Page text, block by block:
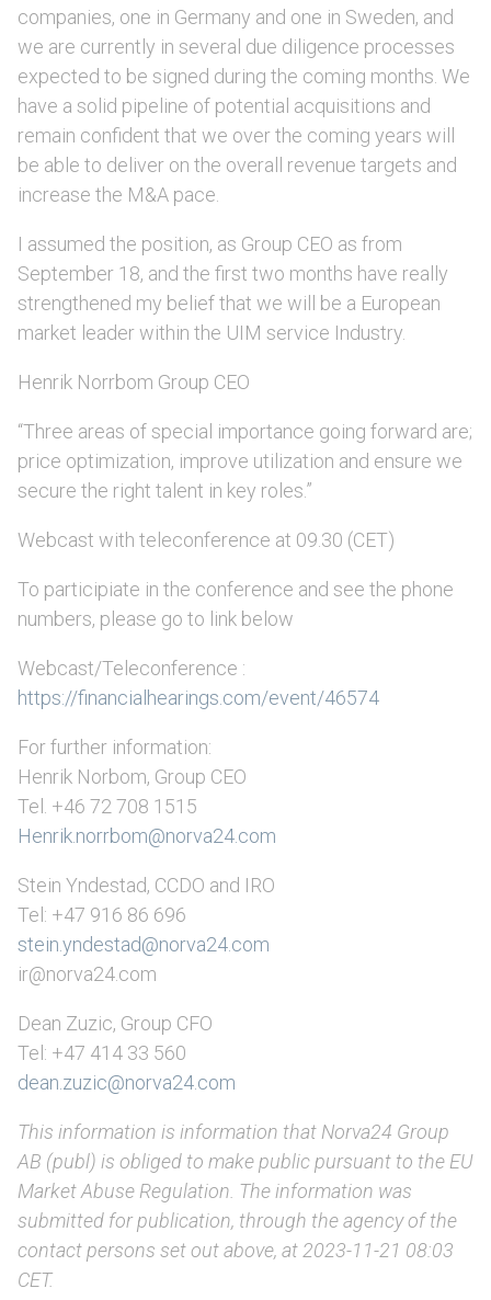
companies, one in Germany and one in Sweden, and
we are currently in several due diligence processes
expected to be signed during the coming months. We
have a solid pipeline of potential acquisitions and
remain confident that we over the coming years will
be able to deliver on the overall revenue targets and
increase the M&A pace.
I assumed the position, as Group CEO as from
September 18, and the first two months have really
strengthened my belief that we will be a European
market leader within the UIM service Industry.
Henrik Norrbom Group CEO
“Three areas of special importance going forward are;
price optimization, improve utilization and ensure we
secure the right talent in key roles.”
Webcast with teleconference at 09.30 (CET)
To participiate in the conference and see the phone
numbers, please go to link below
Webcast/Teleconference :
https://financialhearings.com/event/46574
For further information:
Henrik Norbom, Group CEO
Tel. +46 72 708 1515
Henrik.norrbom@norva24.com
Stein Yndestad, CCDO and IRO
Tel: +47 916 86 696
stein.yndestad@norva24.com
ir@norva24.com
Dean Zuzic, Group CFO
Tel: +47 414 33 560
dean.zuzic@norva24.com
This information is information that Norva24 Group
AB (publ) is obliged to make public pursuant to the EU
Market Abuse Regulation. The information was
submitted for publication, through the agency of the
contact persons set out above, at 2023-11-21 08:03
CET.